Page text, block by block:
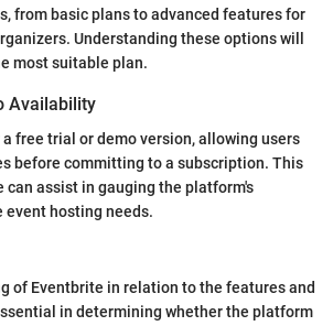
from basic plans to advanced features for
Understanding these options will
most suitable plan.
Availability
free trial or demo version, allowing users
before committing to a subscription. This
can assist in gauging the platform's
hosting needs.
of Eventbrite in relation to the features and
in determining whether the platform